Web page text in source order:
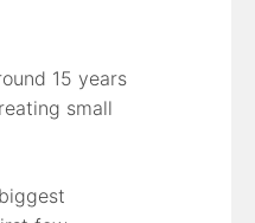
15 years
small